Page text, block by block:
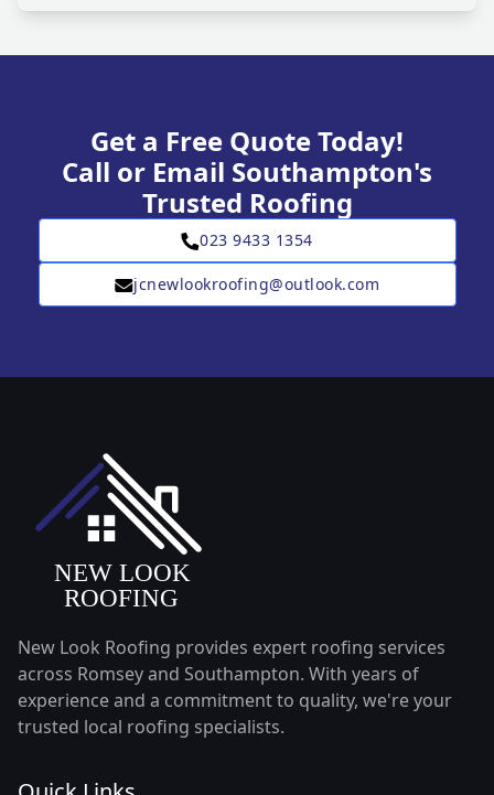
Get a Free Quote Today!
Call or Email Southampton's
Trusted Roofing
023 9433 1354
jcnewlookroofing@outlook.com
New Look Roofing provides expert roofing services
across Romsey and Southampton. With years of
experience and a commitment to quality, we're your
trusted local roofing specialists.